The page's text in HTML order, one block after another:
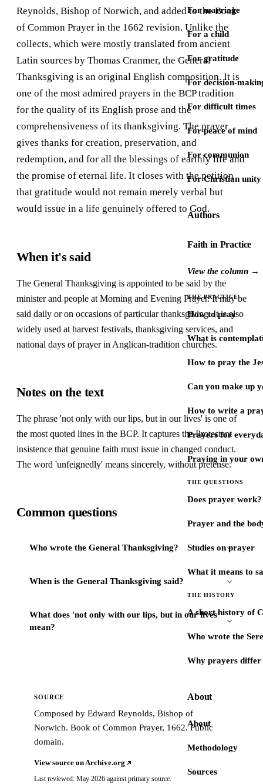
For marriage
For a child
For gratitude
For decision-
For difficult times
For peace of mind
For communion
For Christian unity
Authors
Faith in Practice
View the column →
THE PRACTICE
How to pray
What is
How to pray the
Can you make up
How to write a
Prayers for
Praying in your
THE QUESTIONS
Does prayer work?
Prayer and the
Studies on prayer
What it means to
THE HISTORY
A short history of
Who wrote the
Why prayers differ
About
About
Methodology
Sources
Reynolds, Bishop of Norwich, and added to the Book
of Common Prayer in the 1662 revision. Unlike the
collects, which were mostly translated from ancient
Latin sources by Thomas Cranmer, the General
Thanksgiving is an original English composition. It is
one of the most admired prayers in the BCP tradition
for the quality of its English prose and the
comprehensiveness of its thanksgiving. The prayer
gives thanks for creation, preservation, and
redemption, and for all the blessings of earthly life and
the promise of eternal life. It closes with the petition
that gratitude would not remain merely verbal but
would issue in a life genuinely offered to God.
When it's said
The General Thanksgiving is appointed to be said by the
minister and people at Morning and Evening Prayer. It may be
said daily or on occasions of particular thanksgiving. It is also
widely used at harvest festivals, thanksgiving services, and
national days of prayer in Anglican-tradition churches.
Notes on the text
The phrase 'not only with our lips, but in our lives' is one of
the most quoted lines in the BCP. It captures the Protestant
insistence that genuine faith must issue in changed conduct.
The word 'unfeignedly' means sincerely, without pretense.
Common questions
Who wrote the General Thanksgiving?
When is the General Thanksgiving said?
What does 'not only with our lips, but in our lives'
mean?
SOURCE
Composed by Edward Reynolds, Bishop of
Norwich. Book of Common Prayer, 1662. Public
domain.
View source on Archive.org
Last reviewed: May 2026 against primary source.